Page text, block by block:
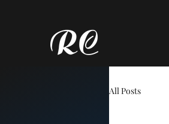
All Posts